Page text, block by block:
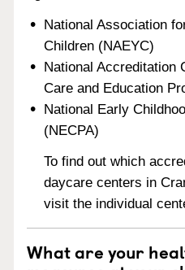
National Association
Children (NAEYC)
National Accreditation
Care and Education
National Early
(NECPA)
To find out which
daycare centers in
visit the individual
What are your